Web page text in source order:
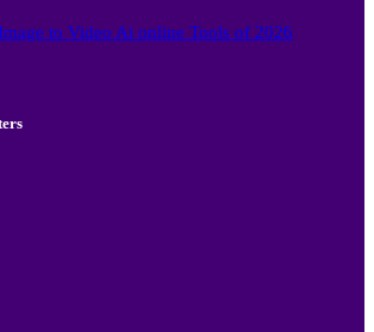
to Video Ai online Tools of 2026